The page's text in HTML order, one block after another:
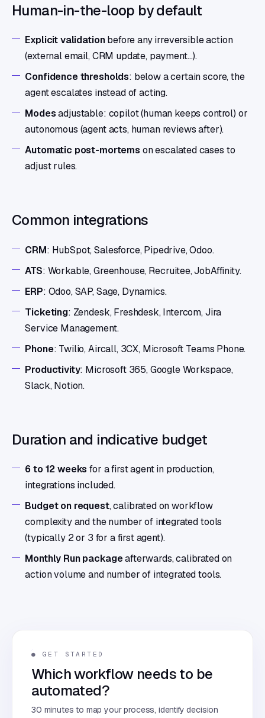
Human-in-the-loop by default
Explicit validationbefore any irreversible action
(external email, CRM update, payment…).
Confidence thresholds: below a certain score, the
agent escalates instead of acting.
Modesadjustable: copilot (human keeps control) or
autonomous (agent acts, human reviews after).
Automatic post-mortems on escalated cases to
adjust rules.
Common integrations
CRM: HubSpot, Salesforce, Pipedrive, Odoo.
ATS: Workable, Greenhouse, Recruitee, JobAffinity.
ERP: Odoo, SAP, Sage, Dynamics.
Ticketing: Zendesk, Freshdesk, Intercom, Jira
Service Management.
Phone: Twilio, Aircall, 3CX, Microsoft Teams Phone.
Productivity: Microsoft 365, Google Workspace,
Slack, Notion.
Duration and indicative budget
6 to 12 weeks for a first agent in production,
integrations included.
Budget on request, calibrated on workflow
complexity and the number of integrated tools
(typically 2 or 3 for a first agent).
Monthly Run packageafterwards, calibrated on
action volume and number of integrated tools.
● GET STARTED
Which workflow needs to be
automated?
30 minutes to map your process, identify decision